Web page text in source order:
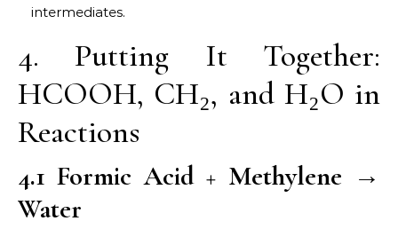
intermediates.
4. Putting It Together:
HCOOH, CH₂, and H₂O in
Reactions
4.1 Formic Acid + Methylene →
Water